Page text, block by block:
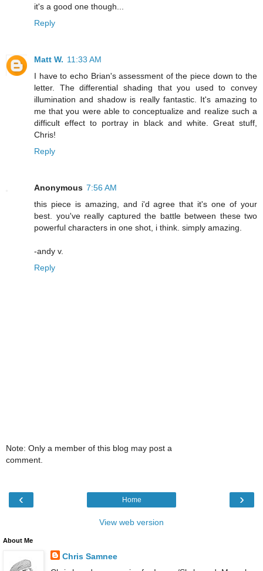
it's a good one though...
Reply
Matt W. 11:33 AM
I have to echo Brian's assessment of the piece down to the
letter. The differential shading that you used to convey
illumination and shadow is really fantastic. It's amazing to
me that you were able to conceptualize and realize such a
difficult effect to portray in black and white. Great stuff,
Chris!
Reply
Anonymous 7:56 AM
this piece is amazing, and i'd agree that it's one of your
best. you've really captured the battle between these two
powerful characters in one shot, i think. simply amazing.
-andy v.
Reply
Note: Only a member of this blog may post a
comment.
‹ ›
Home
View web version
About Me
Chris Samnee